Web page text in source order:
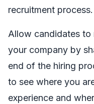
recruitment process.
Allow candidates to
your company by
end of the hiring
to see where you
experience and